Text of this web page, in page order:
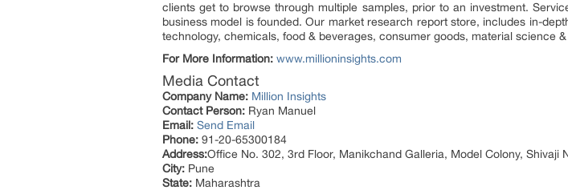
clients get to browse through multiple samples, prior to an investment.
business model is founded. Our market research report store, includes in-
technology, chemicals, food & beverages, consumer goods, material science
For More Information: www.millioninsights.com
Media Contact
Company Name: Million Insights
Contact Person: Ryan Manuel
Email: Send Email
Phone: 91-20-65300184
Address:Office No. 302, 3rd Floor, Manikchand Galleria, Model Colony, Shivaji
City: Pune
State: Maharashtra